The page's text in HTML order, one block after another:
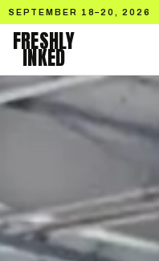
2026 ✦
FRESHLY
INKED